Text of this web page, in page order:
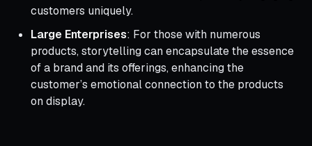
customers uniquely.
Large Enterprises: For those with numerous
products, storytelling can encapsulate the essence
of a brand and its offerings, enhancing the
customer’s emotional connection to the products
on display.